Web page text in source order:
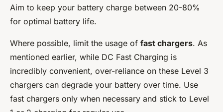
Aim to keep your battery charge between 20-80%
for optimal battery life.
Where possible, limit the usage of fast chargers. As
mentioned earlier, while DC Fast Charging is
incredibly convenient, over-reliance on these Level 3
chargers can degrade your battery over time. Use
fast chargers only when necessary and stick to Level